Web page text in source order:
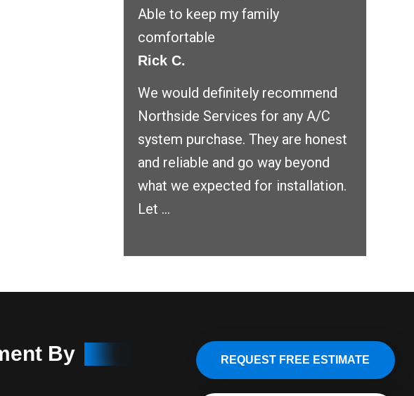
Able to keep my family
comfortable
Rick C.
We would definitely recommend
Northside Services for any A/C
system purchase. They are honest
and reliable and go way beyond
what we expected for installation.
Let ...
By REQUEST FREE ESTIMATE